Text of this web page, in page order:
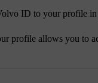
ID to your profile
profile allows you to